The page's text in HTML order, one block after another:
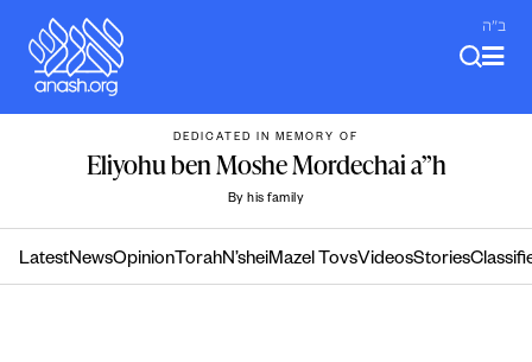
content
ב"ה
DEDICATED IN MEMORY OF
Eliyohu ben Moshe Mordechai a”h
By his family
LatestNewsOpinion TorahN’sheiMazel TovsVideosStories